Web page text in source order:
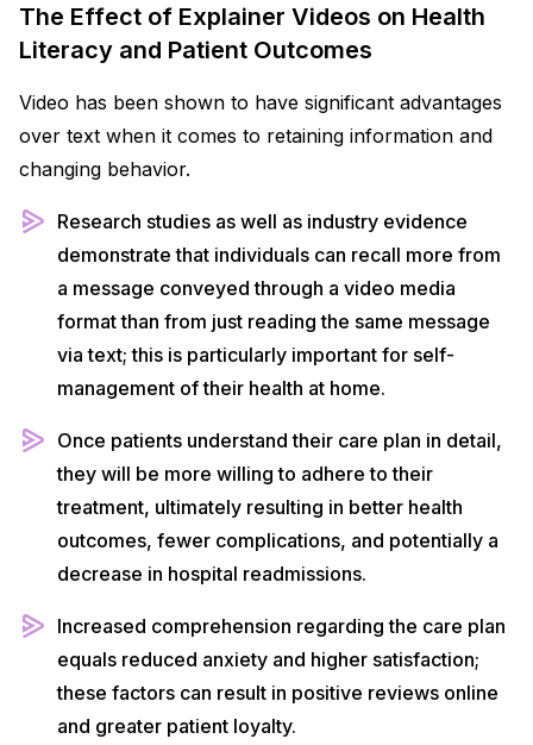
The Effect of Explainer Videos on Health
Literacy and Patient Outcomes
Video has been shown to have significant advantages
over text when it comes to retaining information and
changing behavior.
Research studies as well as industry evidence
demonstrate that individuals can recall more from
a message conveyed through a video media
format than from just reading the same message
via text; this is particularly important for self-
management of their health at home.
Once patients understand their care plan in detail,
they will be more willing to adhere to their
treatment, ultimately resulting in better health
outcomes, fewer complications, and potentially a
decrease in hospital readmissions.
Increased comprehension regarding the care plan
equals reduced anxiety and higher satisfaction;
these factors can result in positive reviews online
and greater patient loyalty.